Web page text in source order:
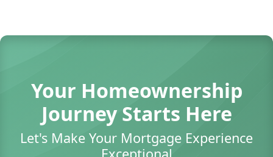
Your Homeownership
Journey Starts Here
Let's Make Your Mortgage Experience